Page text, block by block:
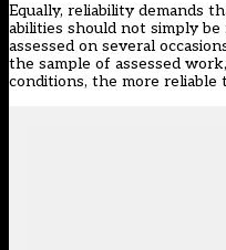
Equally, reliability demands
abilities should not simply
assessed on several
the sample of assessed
conditions, the more